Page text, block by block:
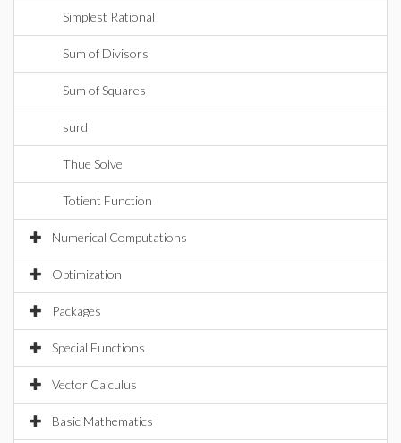
Simplest Rational
Sum of Divisors
Sum of Squares
surd
Thue Solve
Totient Function
Numerical Computations
Optimization
Packages
Special Functions
Vector Calculus
Basic Mathematics